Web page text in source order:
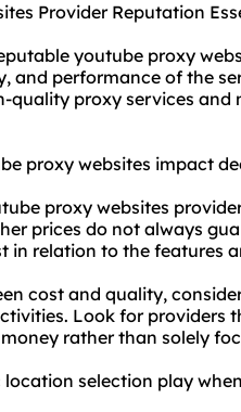
Provider Reputation
youtube proxy
and performance of the
quality proxy services and
proxy websites impact
proxy websites
prices do not always
in relation to the features
cost and quality,
Look for providers
rather than solely
selection play